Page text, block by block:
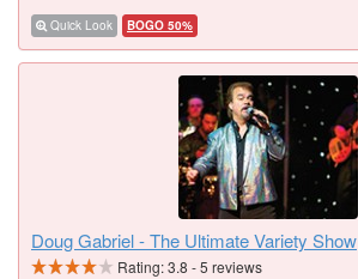
Quick Look BOGO 50%
Doug Gabriel - The Ultimate Variety Show
Rating:3.8 -5 reviews